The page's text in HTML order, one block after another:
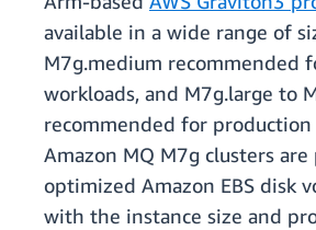
available in a wide range of
M7g.medium recommended
workloads, and M7g.large to
recommended for production
Amazon MQ M7g clusters
optimized Amazon EBS disk
with the instance size and